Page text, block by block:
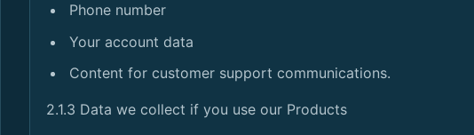
Phone number
Your account data
Content for customer support communications.
2.1.3 Data we collect if you use our Products